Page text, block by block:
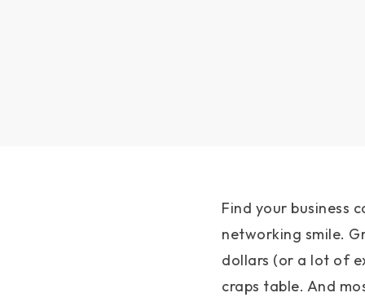
Find your business
networking smile.
dollars (or a lot of
craps table. And